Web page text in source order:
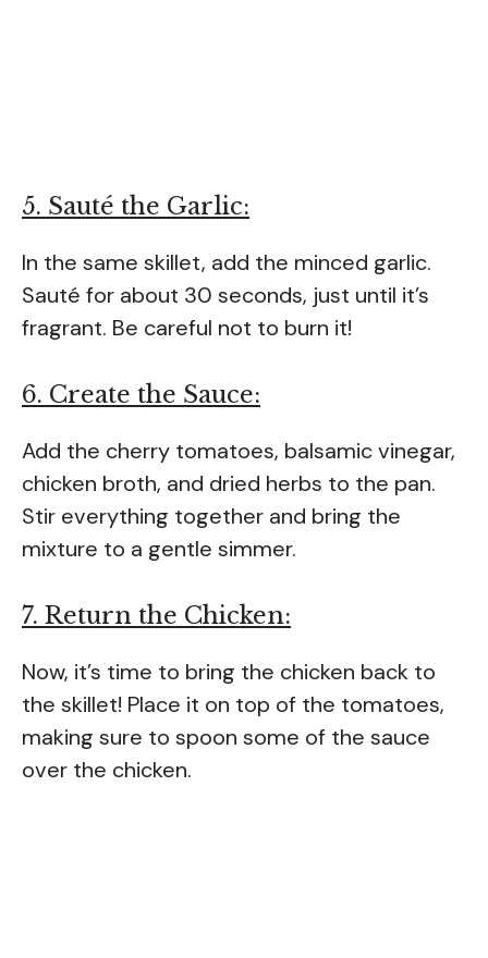
5. Sauté the Garlic:
In the same skillet, add the minced garlic.
Sauté for about 30 seconds, just until it’s
fragrant. Be careful not to burn it!
6. Create the Sauce:
Add the cherry tomatoes, balsamic vinegar,
chicken broth, and dried herbs to the pan.
Stir everything together and bring the
mixture to a gentle simmer.
7. Return the Chicken:
Now, it’s time to bring the chicken back to
the skillet! Place it on top of the tomatoes,
making sure to spoon some of the sauce
over the chicken.